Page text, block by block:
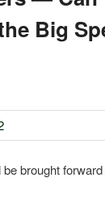
Big
brought